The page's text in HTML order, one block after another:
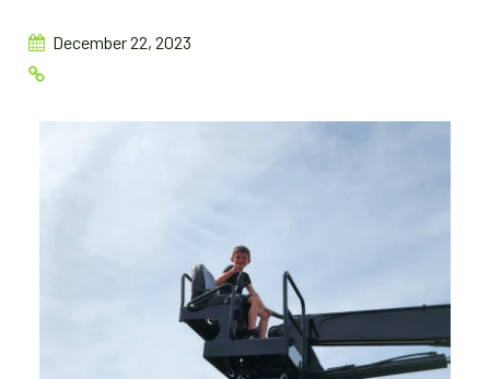
December 22, 2023